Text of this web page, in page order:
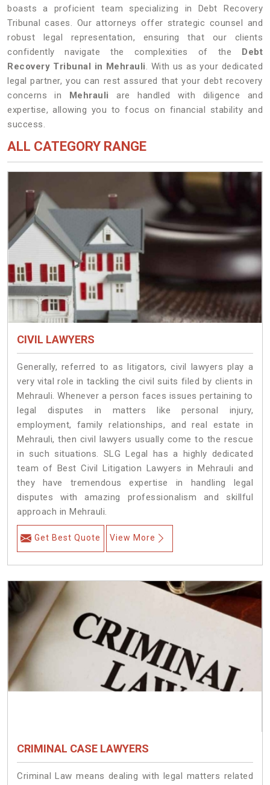
boasts a proficient team specializing in Debt Recovery
Tribunal cases. Our attorneys offer strategic counsel and
robust legal representation, ensuring that our clients
confidently navigate the complexities of the Debt
Recovery Tribunal in Mehrauli. With us as your dedicated
legal partner, you can rest assured that your debt recovery
concerns in Mehrauli
are handled with diligence and
expertise, allowing you to focus on financial stability and
success.
ALL CATEGORY RANGE
CIVIL LAWYERS
Generally, referred to as litigators, civil lawyers play a
very vital role in tackling the civil suits filed by clients in
Mehrauli. Whenever a person faces issues pertaining to
legal disputes in matters like personal injury,
employment, family relationships, and real estate in
Mehrauli, then civil lawyers usually come to the rescue
in such situations. SLG Legal has a highly dedicated
team of Best Civil Litigation Lawyers in Mehrauli and
they have tremendous expertise in handling legal
disputes with amazing professionalism and skillful
approach in Mehrauli.
Get Best Quote View More
CRIMINAL CASE LAWYERS
Criminal Law means dealing with legal matters related